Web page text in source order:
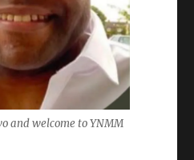
and welcome to YNMM